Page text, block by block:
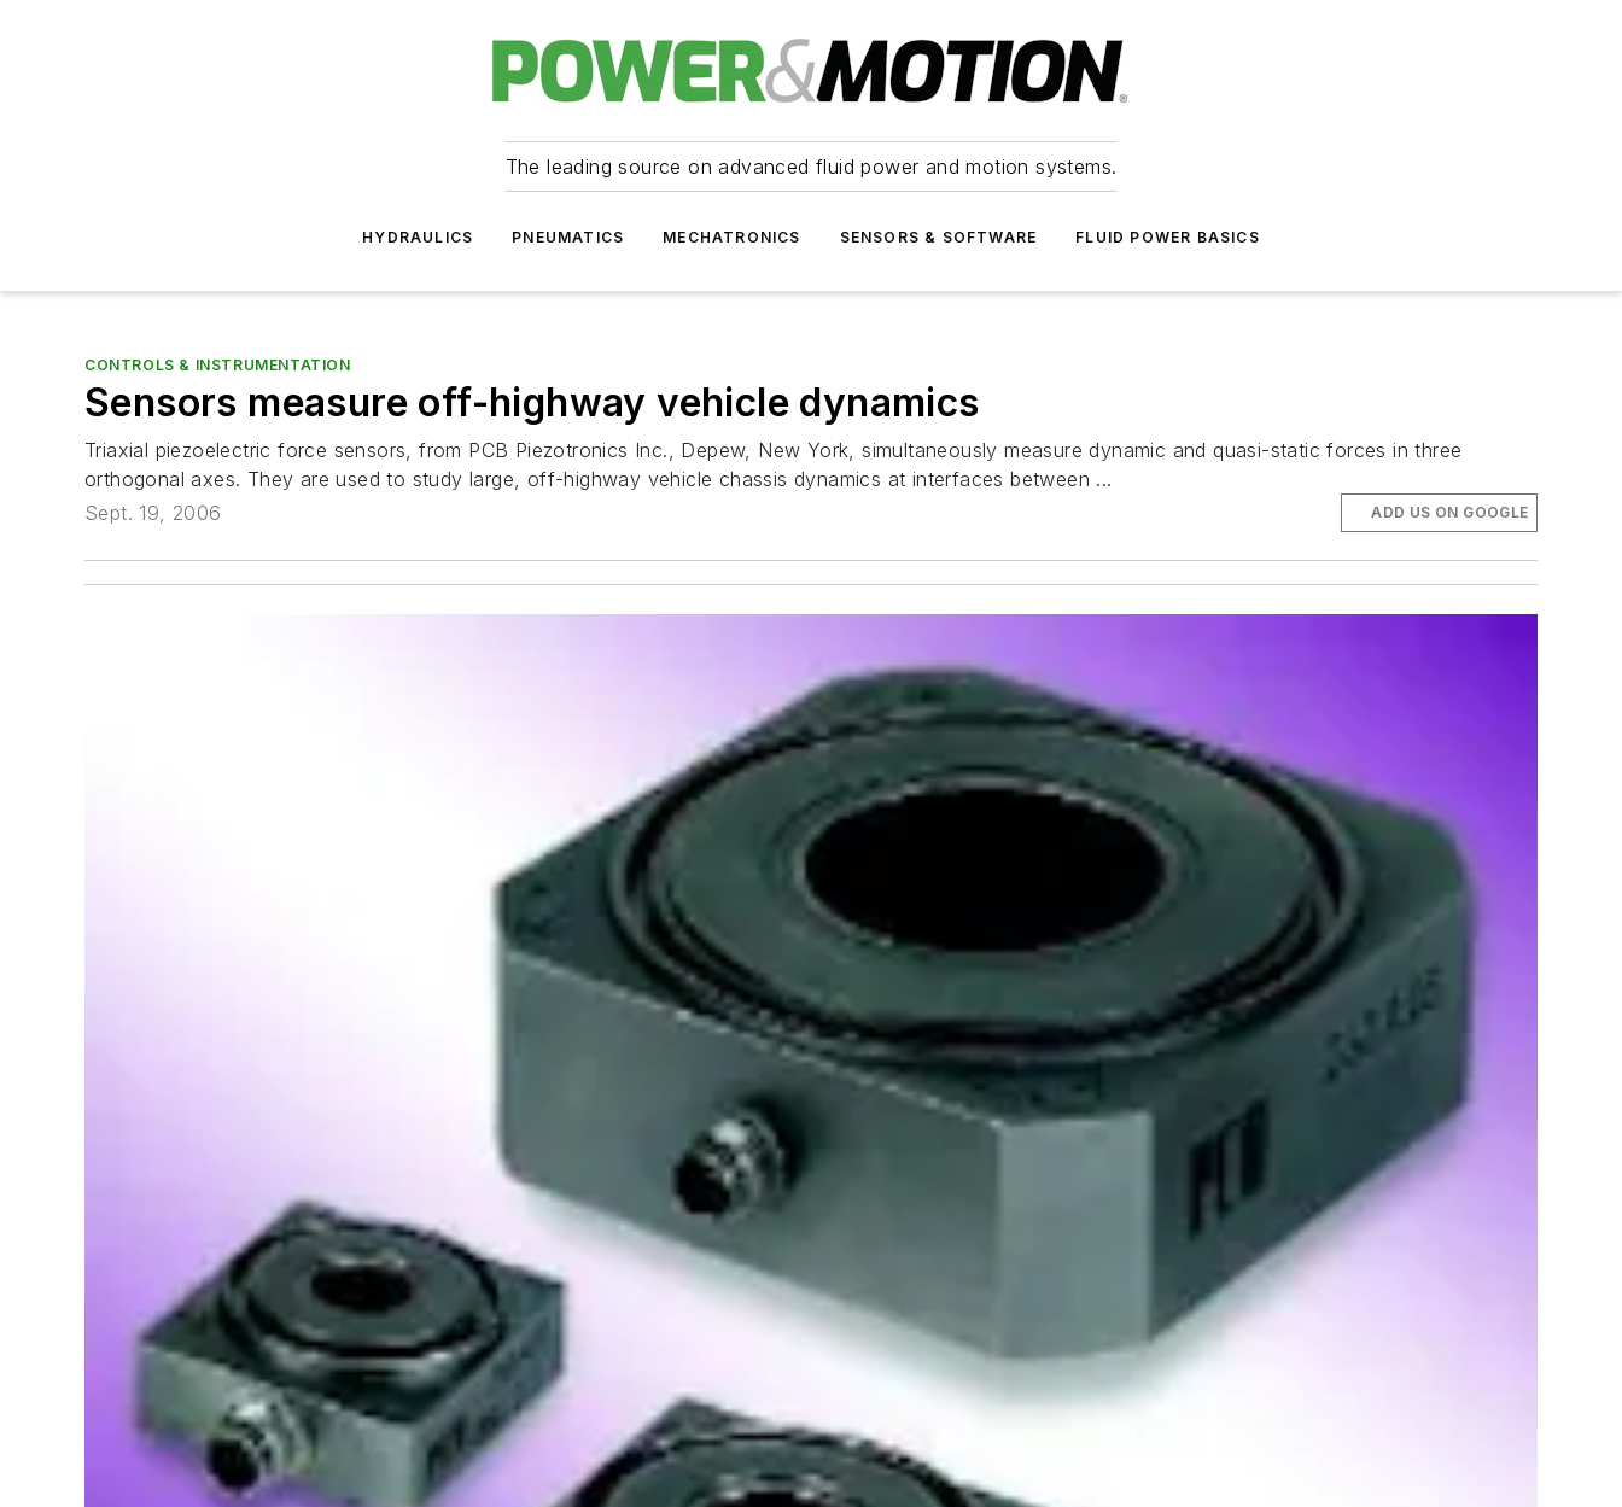
The leading source on advanced fluid power and motion systems.
HYDRAULICS PNEUMATICS MECHATRONICS SENSORS & SOFTWARE FLUID POWER BASICS
CONTROLS & INSTRUMENTATION
Sensors measure off-highway vehicle dynamics
Triaxial piezoelectric force sensors, from PCB Piezotronics Inc., Depew, New York, simultaneously measure dynamic and quasi-static forces in three
orthogonal axes. They are used to study large, off-highway vehicle chassis dynamics at interfaces between ...
Sept. 19, 2006
ADD US ON GOOGLE